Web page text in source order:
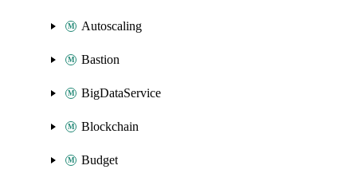
Autoscaling
Bastion
BigDataService
Blockchain
Budget